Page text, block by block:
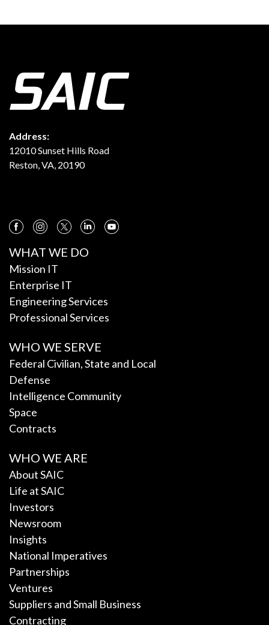
Address:
12010 Sunset Hills Road
Reston, VA, 20190
WHAT WE DO
Mission IT
Enterprise IT
Engineering Services
Professional Services
WHO WE SERVE
Federal Civilian, State and Local
Defense
Intelligence Community
Space
Contracts
WHO WE ARE
About SAIC
Life at SAIC
Investors
Newsroom
Insights
National Imperatives
Partnerships
Ventures
Suppliers and Small Business
Contracting